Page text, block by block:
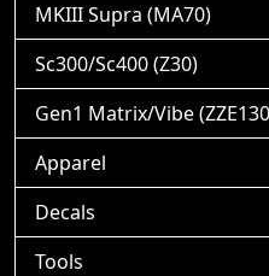
MKIII Supra (MA70)
Sc300/Sc400 (Z30)
Gen1 Matrix/Vibe
Apparel
Decals
Tools